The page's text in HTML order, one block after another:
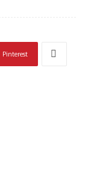
Pinterest